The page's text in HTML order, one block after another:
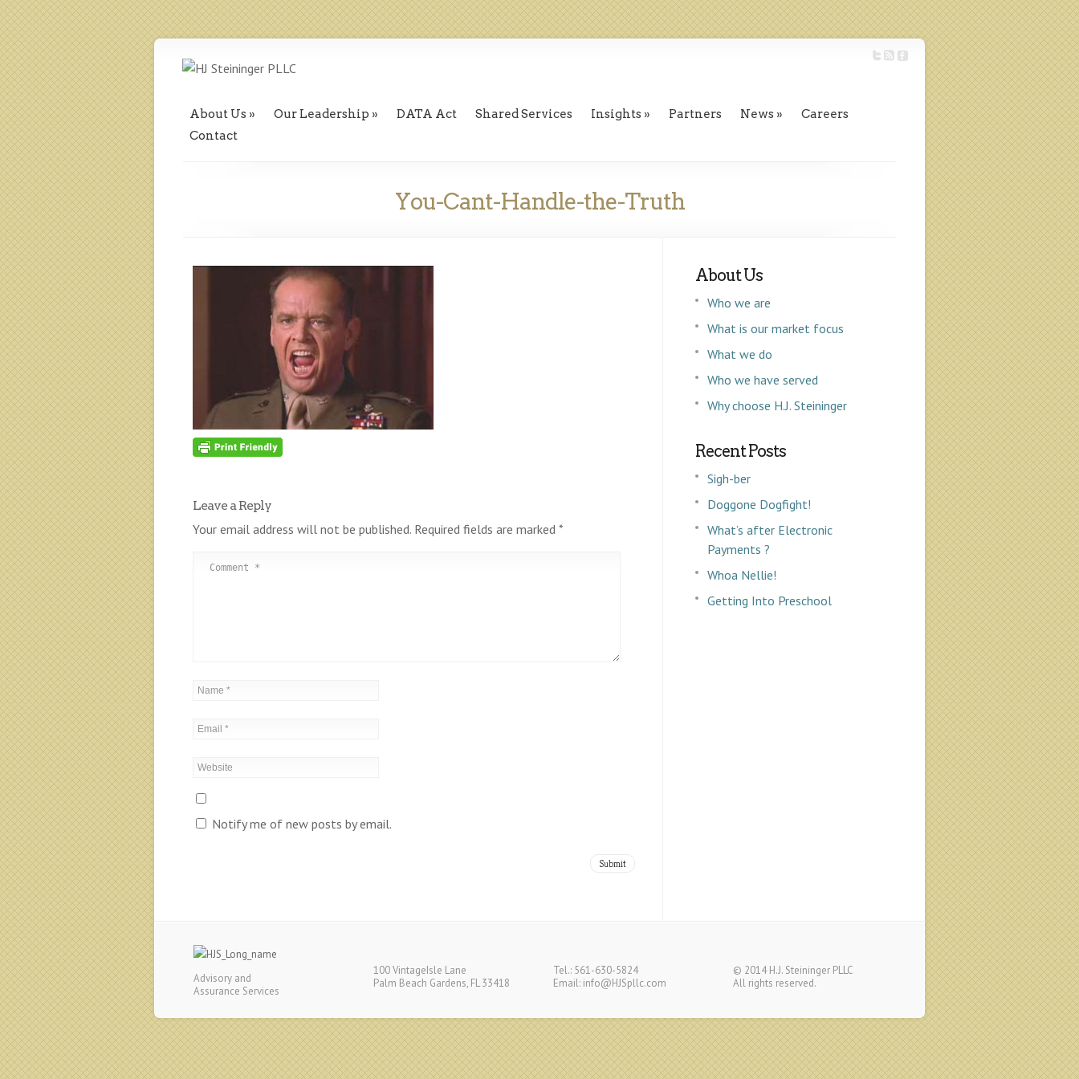
About Us Our Leadership DATA Act Shared Services Insights Partners News
Careers
Contact
You-Cant-Handle-the-Truth
Leave a Reply
Your email address will not be published. Required fields are marked *
Notify me of new posts by email.
About Us
Who we are
What is our market focus
What we do
Who we have served
Why choose H.J. Steininger
Recent Posts
Sigh-ber
Doggone Dogfight!
What’s after Electronic
Payments ?
Whoa Nellie!
Getting Into Preschool
Advisory and
Assurance Services
100 VintageIsle Lane
Palm Beach Gardens, FL 33418
Tel.: 561-630-5824
Email: info@HJSpllc.com
© 2014 H.J. Steininger PLLC
All rights reserved.